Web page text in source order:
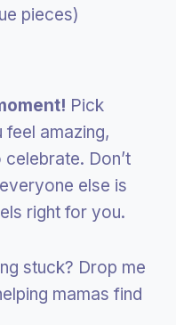
pieces)
Pick
amazing,
Don’t
else is
right for you.
stuck? Drop me
mamas find